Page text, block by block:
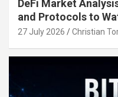
DeFi Market
and Protocols to
27 July 2026 Christian